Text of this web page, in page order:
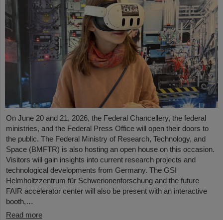
On June 20 and 21, 2026, the Federal Chancellery, the federal
ministries, and the Federal Press Office will open their doors to
the public. The Federal Ministry of Research, Technology, and
Space (BMFTR) is also hosting an open house on this occasion.
Visitors will gain insights into current research projects and
technological developments from Germany. The GSI
Helmholtzzentrum für Schwerionenforschung and the future
FAIR accelerator center will also be present with an interactive
booth,…
Read more